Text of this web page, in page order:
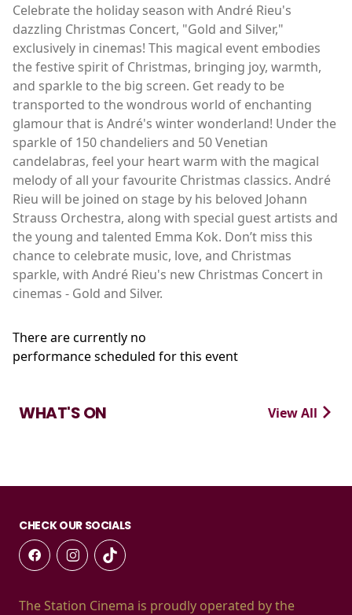
Celebrate the holiday season with André Rieu's
dazzling Christmas Concert, "Gold and Silver,"
exclusively in cinemas! This magical event embodies
the festive spirit of Christmas, bringing joy, warmth,
and sparkle to the big screen. Get ready to be
transported to the wondrous world of enchanting
glamour that is André's winter wonderland! Under the
sparkle of 150 chandeliers and 50 Venetian
candelabras, feel your heart warm with the magical
melody of all your favourite Christmas classics. André
Rieu will be joined on stage by his beloved Johann
Strauss Orchestra, along with special guest artists and
the young and talented Emma Kok. Don’t miss this
chance to celebrate music, love, and Christmas
sparkle, with André Rieu's new Christmas Concert in
cinemas - Gold and Silver.
There are currently no
performance scheduled for this event
WHAT'S ON View All
CHECK OUR SOCIALS
The Station Cinema is proudly operated by the